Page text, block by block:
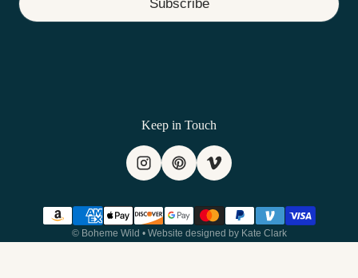
Subscribe
Keep in Touch
Payment methods
© Boheme Wild • Website designed by Kate Clark